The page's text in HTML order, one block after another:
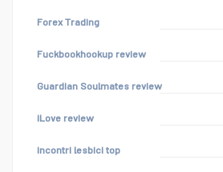
Forex Trading
Fuckbookhookup review
Guardian Soulmates review
iLove review
incontri lesbici top